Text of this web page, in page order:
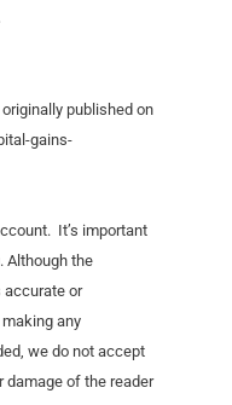
published on
gains-
It’s important
Although the
accurate or
any
we do not accept
damage of the reader